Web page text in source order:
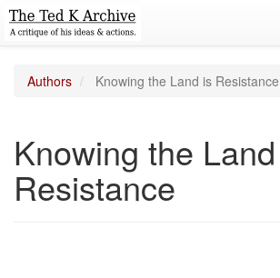
Authors Knowing the Land is Resistance
Knowing the
Resistance